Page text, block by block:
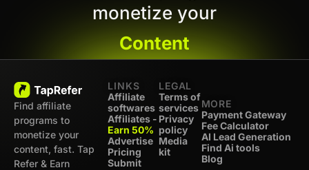
monetize your
Content
Find affiliate
programs to
monetize your
content, fast. Tap
Refer & Earn
LINKS
Affiliate
softwares
Affiliates -
Earn 50%
Advertise
Pricing
Submit
LEGAL
Terms of
services
Privacy
policy
Media
kit
MORE
Payment Gateway
Fee Calculator
AI Lead Generation
Find Ai tools
Blog